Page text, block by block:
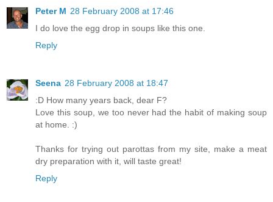
Peter M 28 February 2008 at 17:46
I do love the egg drop in soups like this one.
Reply
Seena 28 February 2008 at 18:47
:D How many years back, dear F?
Love this soup, we too never had the habit of making soup
at home. :)
Thanks for trying out parottas from my site, make a meat
dry preparation with it, will taste great!
Reply